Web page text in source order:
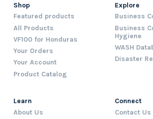
Shop
Featured products
All Products
VF100 for Honduras
Your Orders
Your Account
Product Catalog
Explore
Business
Business
Hygiene
WASH
Disaster
Learn
About Us
Connect
Contact Us